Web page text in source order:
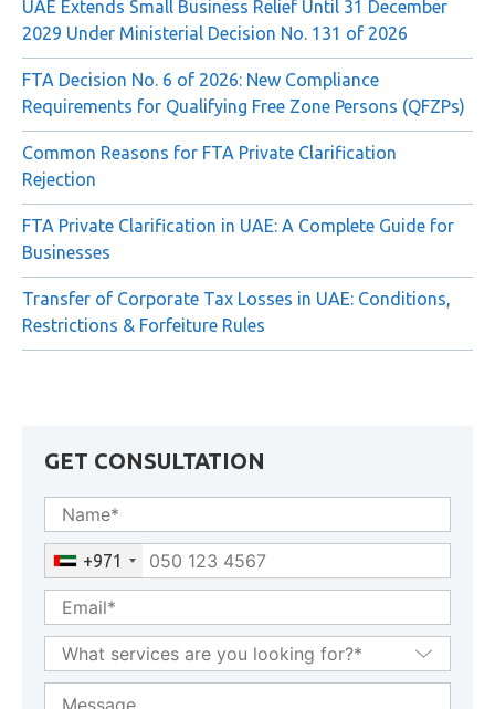
Recent Posts
UAE Extends Small Business Relief Until 31 December
2029 Under Ministerial Decision No. 131 of 2026
FTA Decision No. 6 of 2026: New Compliance
Requirements for Qualifying Free Zone Persons (QFZPs)
Common Reasons for FTA Private Clarification
Rejection
FTA Private Clarification in UAE: A Complete Guide for
Businesses
Transfer of Corporate Tax Losses in UAE: Conditions,
GET CONSULTATION
+971